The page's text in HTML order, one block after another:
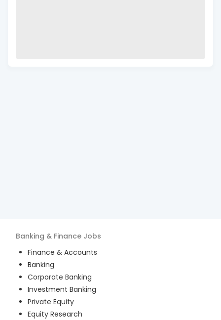
Banking & Finance Jobs
Finance & Accounts
Banking
Corporate Banking
Investment Banking
Private Equity
Equity Research